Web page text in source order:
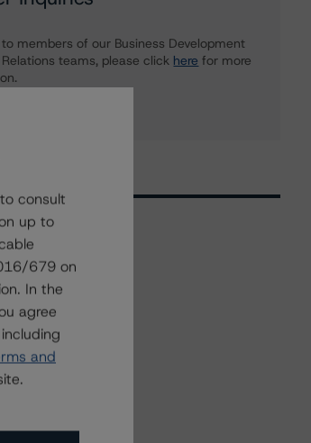
to members of our Business Development
teams, please click here for more
consult
up to
679 on
In the
agree
and